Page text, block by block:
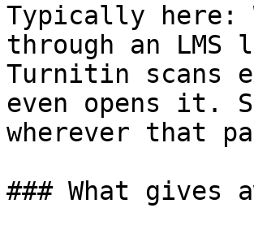
Typically here:
through an LMS
Turnitin scans
even opens it.
wherever that
### What gives